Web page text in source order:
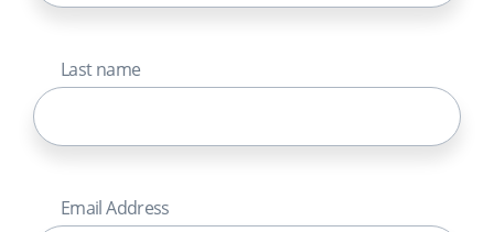
Last name
Email Address